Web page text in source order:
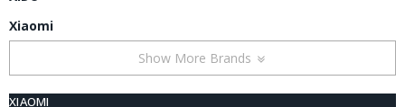
Xiaomi
Show More Brands
XIAOMI